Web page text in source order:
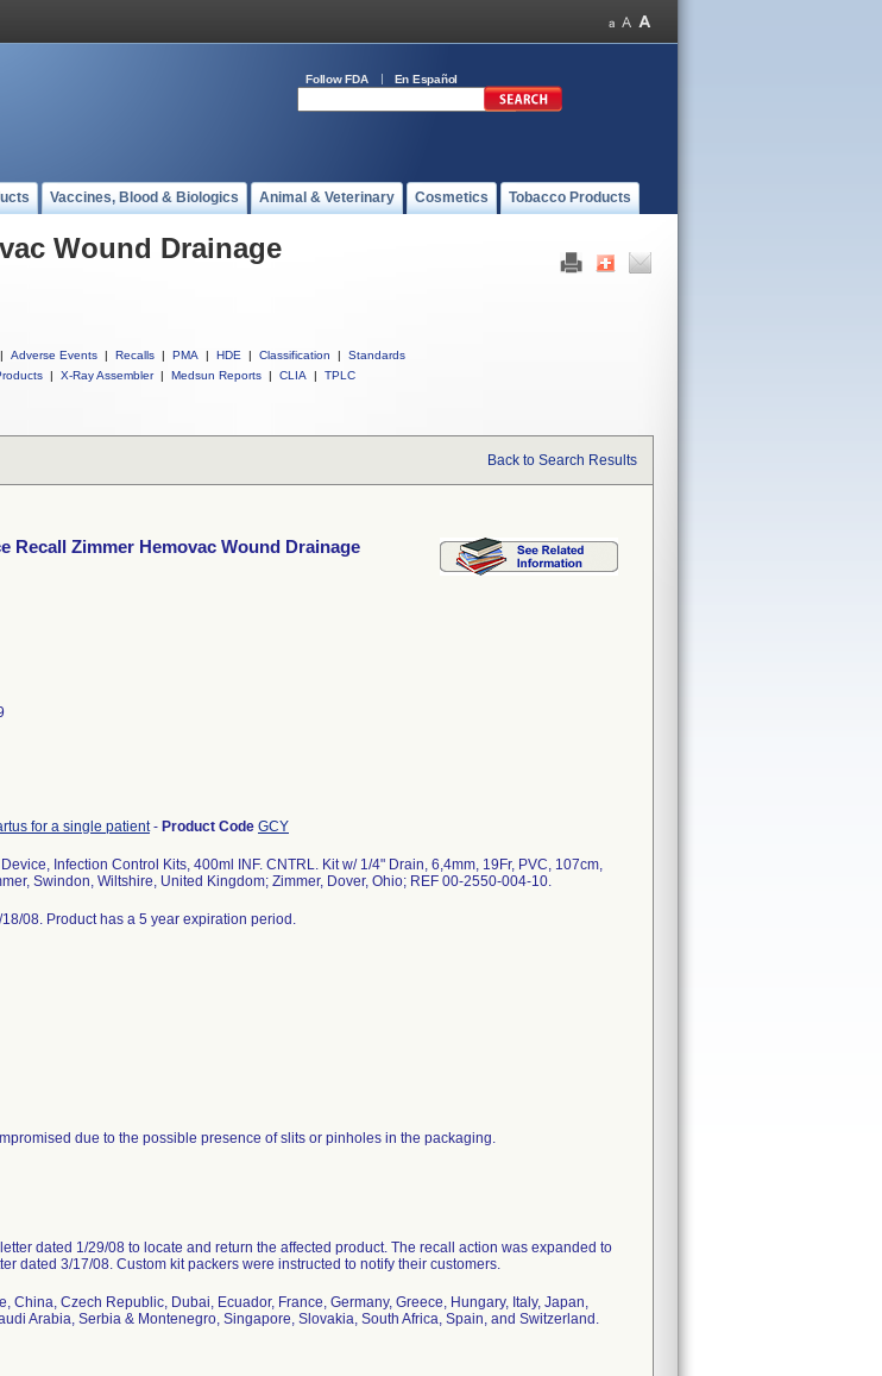
Follow FDA En Español
Vaccines, Blood & Biologics Animal & Veterinary Cosmetics Tobacco Products
Wound Drainage
| Adverse Events | Recalls | PMA | HDE | Classification |
Standards
| X-Ray Assembler | Medsun Reports | CLIA | TPLC
Back to Search Results
Recall Zimmer Hemovac Wound Drainage
for a single patient- Product Code GCY
Infection Control Kits, 400ml INF. CNTRL. Kit w/ 1/4" Drain, 6,4mm, 19Fr, PVC, 107cm,
Swindon, Wiltshire, United Kingdom; Zimmer, Dover, Ohio; REF 00-2550-004-10.
08. Product has a 5 year expiration period.
due to the possible presence of slits or pinholes in the packaging.
dated 1/29/08 to locate and return the affected product. The recall action was expanded to
dated 3/17/08. Custom kit packers were instructed to notify their customers.
China, Czech Republic, Dubai, Ecuador, France, Germany, Greece, Hungary, Italy, Japan,
Arabia, Serbia & Montenegro, Singapore, Slovakia, South Africa, Spain, and Switzerland.